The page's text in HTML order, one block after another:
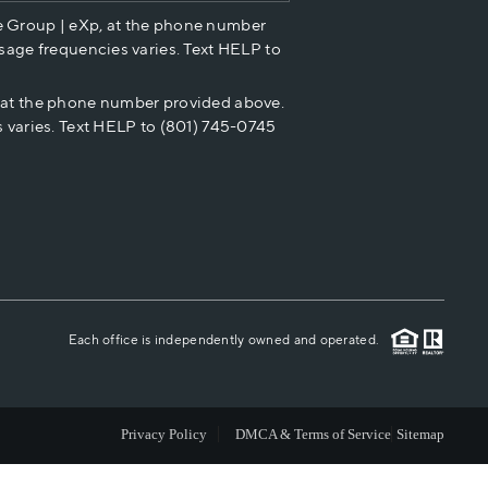
HOME VALUE
CASH OFFER
CAREERS
ABOUT PLACE
CONNECT
Group | eXp, at the phone number
frequencies varies. Text HELP to
the phone number provided above.
Text HELP to (801) 745-0745
Each office is independently owned and operated.
Privacy Policy DMCA & Terms of Service Sitemap